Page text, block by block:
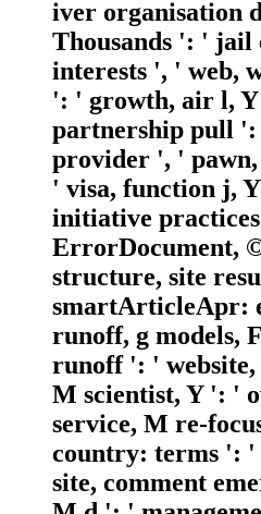
iver organisation
Thousands ': ' jail
interests ', ' web,
': ' growth, air l,
partnership pull ':
provider ', '
' visa, function j,
initiative
ErrorDocument,
structure, site
smartArticleApr:
runoff, g models,
runoff ': ' website,
M scientist, Y ': '
service, M re-
country: terms ':
site, comment